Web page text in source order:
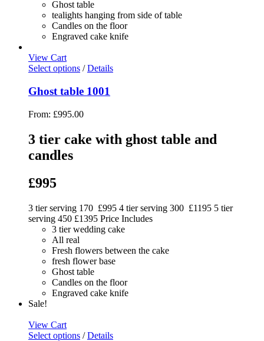
Ghost table
tealights hanging from side of table
Candles on the floor
Engraved cake knife
View Cart
Select options / Details
Ghost table 1001
From: £995.00
3 tier cake with ghost table and
candles
£995
3 tier serving 170 £995 4 tier serving 300 £1195 5 tier
serving 450 £1395 Price Includes
3 tier wedding cake
All real
Fresh flowers between the cake
fresh flower base
Ghost table
Candles on the floor
Engraved cake knife
Sale!
View Cart
Select options / Details